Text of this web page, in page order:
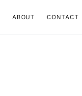
ABOUT CONTACT